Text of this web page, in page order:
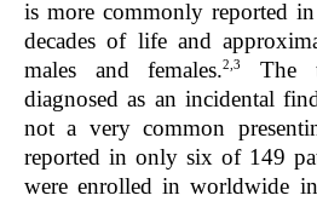
is more commonly reported
decades of life and
males and females.2,3
The
diagnosed as an incidental
not a very common
reported in only six of 149
were enrolled in worldwide